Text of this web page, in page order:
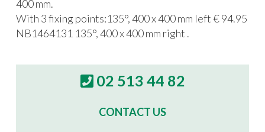
400 mm.
With 3 fixing points:135°, 400 x 400 mm left € 94.95
NB1464131 135°, 400 x 400 mm right .
02 513 44 82
CONTACT US